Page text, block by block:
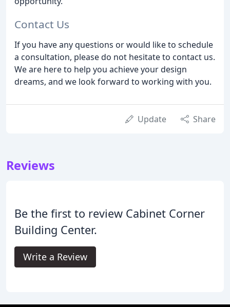
Contact Us
If you have any questions or would like to schedule
a consultation, please do not hesitate to contact us.
We are here to help you achieve your design
dreams, and we look forward to working with you.
Update Share
Reviews
Be the first to review Cabinet Corner
Building Center.
Write a Review